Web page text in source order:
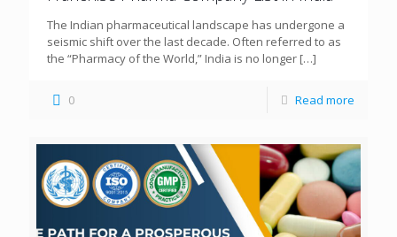
The Indian pharmaceutical landscape has undergone a
seismic shift over the last decade. Often referred to as
the “Pharmacy of the World,” India is no longer […]
0 Read more